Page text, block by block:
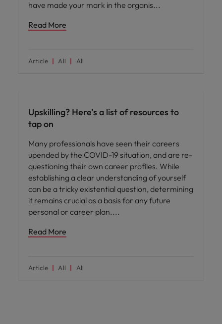
have made your mark in the organis
Read More
Article All All
Upskilling? Here’s a list of resources to
tap on
Many professionals have seen their careers
upended by the COVID-19 situation, and are re-
questioning their own career profiles. While
establishing a clear understanding of yourself
can be a tricky existential question, determining
it remains crucial as a basis for any future
personal or career plan.
Read More
Article All All